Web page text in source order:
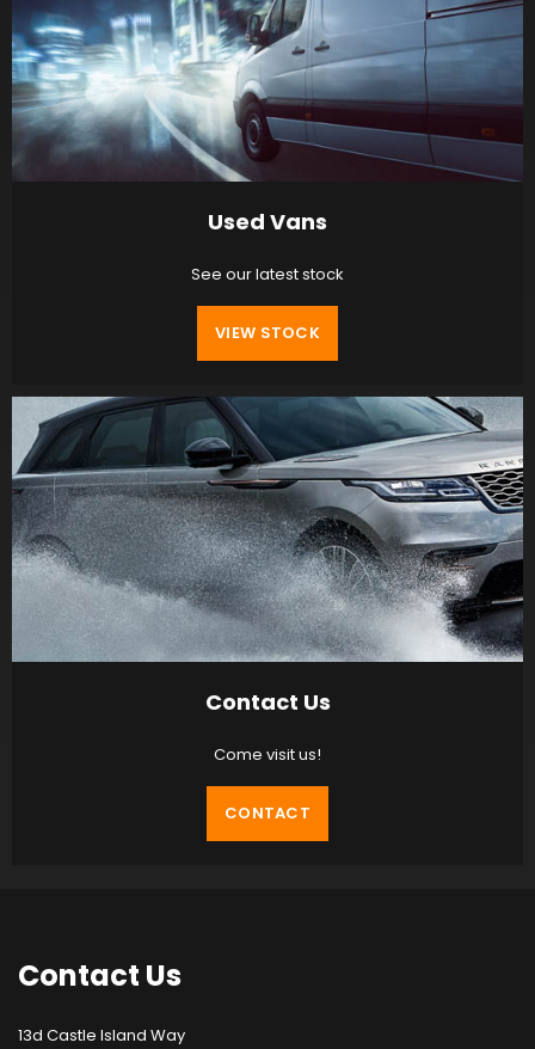
Used Vans
See our latest stock
VIEW STOCK
Contact Us
Come visit us!
CONTACT
Contact Us
13d Castle Island Way